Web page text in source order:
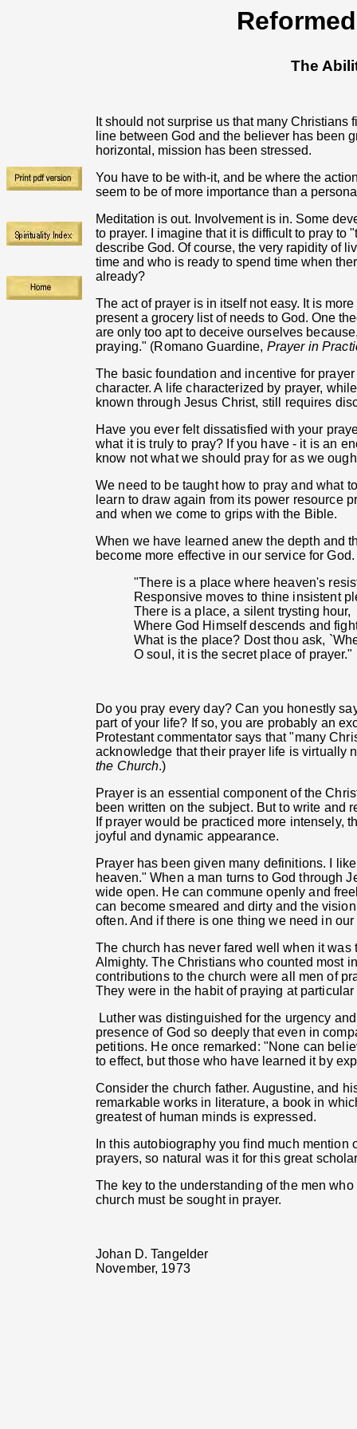
The
It should not surprise us that many
line between God and the believer has been
horizontal, mission has been stressed.
You have to be with-it, and be where the
seem to be of more importance than a
Meditation is out. Involvement is in. Some
to prayer. I imagine that it is difficult to pray to
describe God. Of course, the very rapidity of
time and who is ready to spend time when
already?
The act of prayer is in itself not easy. It is
present a grocery list of needs to God. One
are only too apt to deceive ourselves
praying." (Romano Guardine, Prayer in
The basic foundation and incentive for
character. A life characterized by prayer,
known through Jesus Christ, still requires
Have you ever felt dissatisfied with your
what it is truly to pray? If you have - it is an
know not what we should pray for as we
We need to be taught how to pray and what
learn to draw again from its power resource
and when we come to grips with the Bible.
When we have learned anew the depth and
become more effective in our service for
"There is a place where heaven's
Responsive moves to thine insistent
There is a place, a silent trysting hour,
Where God Himself descends and
What is the place? Dost thou ask,
O soul, it is the secret place of prayer."
Do you pray every day? Can you honestly
part of your life? If so, you are probably an
Protestant commentator says that "many
acknowledge that their prayer life is virtually
the Church.)
Prayer is an essential component of the
been written on the subject. But to write and
If prayer would be practiced more intensely,
joyful and dynamic appearance.
Prayer has been given many definitions. I
heaven." When a man turns to God through
wide open. He can commune openly and
can become smeared and dirty and the
often. And if there is one thing we need in
The church has never fared well when it
Almighty. The Christians who counted most
contributions to the church were all men of
They were in the habit of praying at
Luther was distinguished for the urgency
presence of God so deeply that even in
petitions. He once remarked: "None can
to effect, but those who have learned it by
Consider the church father. Augustine, and
remarkable works in literature, a book in
greatest of human minds is expressed.
In this autobiography you find much
prayers, so natural was it for this great
The key to the understanding of the men
church must be sought in prayer.
Johan D. Tangelder
November, 1973